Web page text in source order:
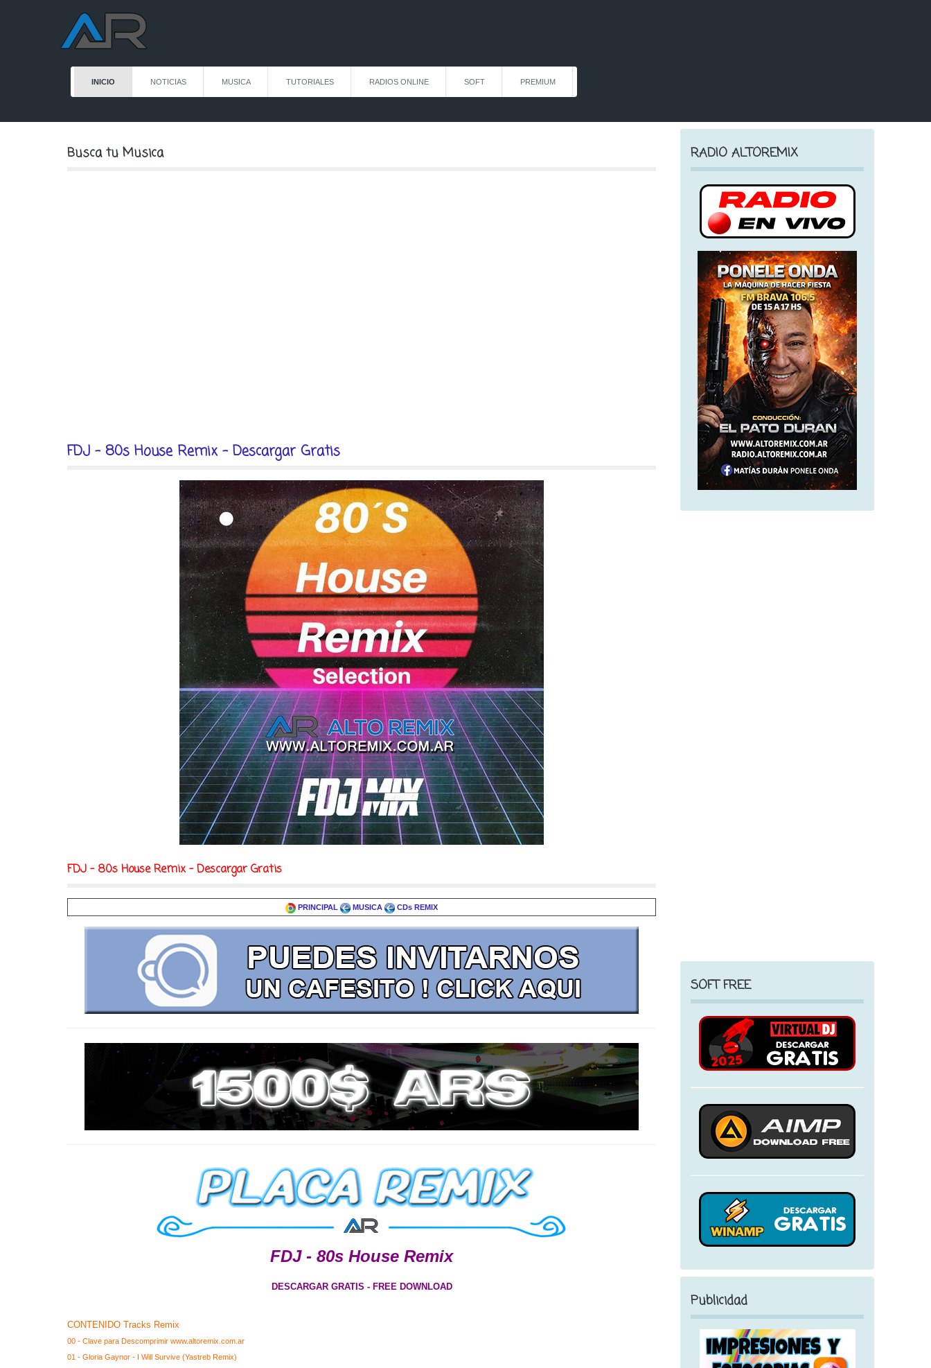
INICIO NOTICIAS MUSICA TUTORIALES RADIOS ONLINE SOFT PREMIUM
Busca tu Musica
FDJ - 80s House Remix - Descargar Gratis
FDJ - 80s House Remix - Descargar Gratis
PRINCIPAL MUSICA CDs REMIX
FDJ - 80s House Remix
DESCARGAR GRATIS - FREE DOWNLOAD
CONTENIDO Tracks Remix
00 - Clave para Descomprimir www.altoremix.com.ar
01 - Gloria Gaynor - I Will Survive (Yastreb Remix)
RADIO ALTOREMIX
SOFT FREE
Publicidad